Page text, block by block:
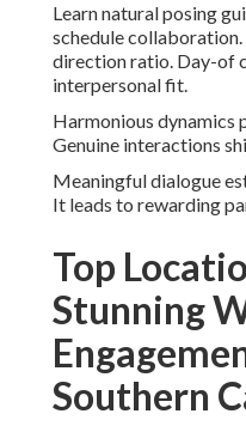
Learn natural posing
schedule
direction ratio. Day-of
interpersonal fit.
Harmonious dynamics
Genuine interactions
Meaningful dialogue
It leads to rewarding
Top
Stunning
Southern